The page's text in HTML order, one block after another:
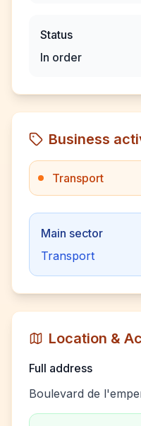
Status
In order
Business
Transport
Main sector
Transport
Location &
Full address
Boulevard de